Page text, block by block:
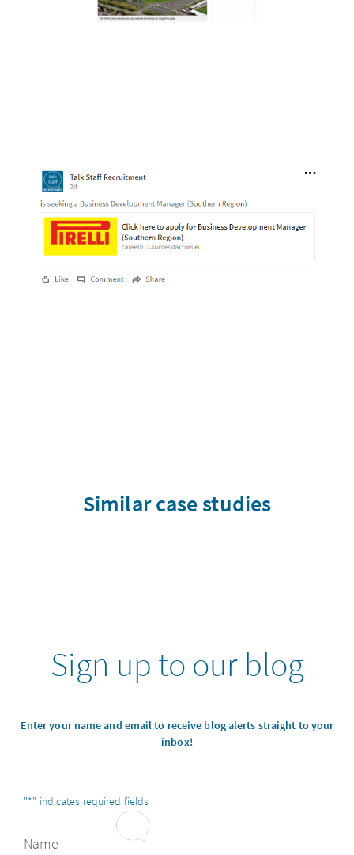
Similar case studies
Sign up to our blog
Enter your name and email to receive blog alerts straight to your
inbox!
"*" indicates required fields